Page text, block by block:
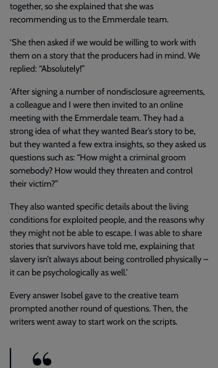
together, so she explained that she was
recommending us to the Emmerdale team.
‘She then asked if we would be willing to work with
them on a story that the producers had in mind. We
replied: “Absolutely!”
‘After signing a number of nondisclosure agreements,
a colleague and I were then invited to an online
meeting with the Emmerdale team. They had a
strong idea of what they wanted Bear’s story to be,
but they wanted a few extra insights, so they asked us
questions such as: “How might a criminal groom
somebody? How would they threaten and control
their victim?”
They also wanted specific details about the living
conditions for exploited people, and the reasons why
they might not be able to escape. I was able to share
stories that survivors have told me, explaining that
slavery isn’t always about being controlled physically –
it can be psychologically as well.’
Every answer Isobel gave to the creative team
prompted another round of questions. Then, the
writers went away to start work on the scripts.